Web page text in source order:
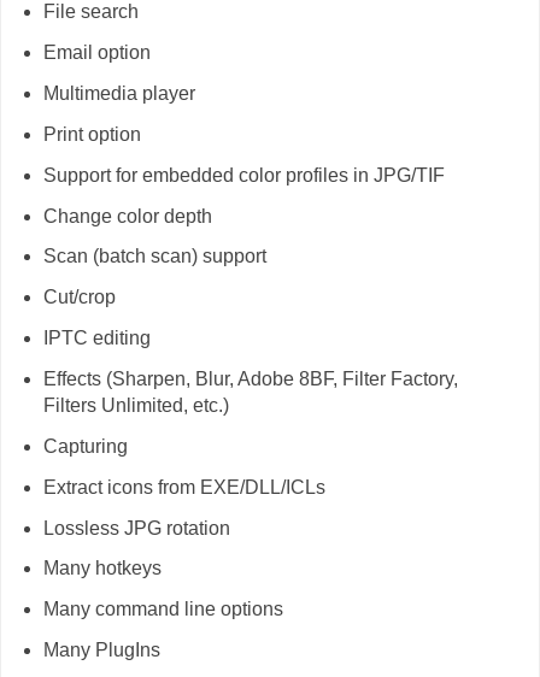
File search
Email option
Multimedia player
Print option
Support for embedded color profiles in JPG/TIF
Change color depth
Scan (batch scan) support
Cut/crop
IPTC editing
Effects (Sharpen, Blur, Adobe 8BF, Filter Factory,
Filters Unlimited, etc.)
Capturing
Extract icons from EXE/DLL/ICLs
Lossless JPG rotation
Many hotkeys
Many command line options
Many PlugIns